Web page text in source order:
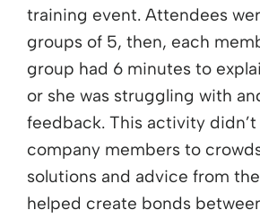
training event. Attendees
groups of 5, then, each
group had 6 minutes to
or she was struggling with
feedback. This activity didn’t
company members to
solutions and advice from
helped create bonds